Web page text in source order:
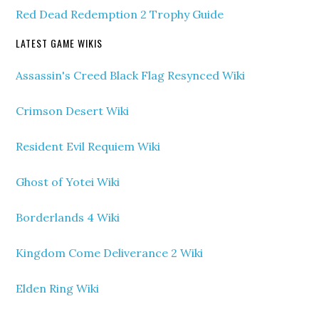
Red Dead Redemption 2 Trophy Guide
LATEST GAME WIKIS
Assassin's Creed Black Flag Resynced Wiki
Crimson Desert Wiki
Resident Evil Requiem Wiki
Ghost of Yotei Wiki
Borderlands 4 Wiki
Kingdom Come Deliverance 2 Wiki
Elden Ring Wiki